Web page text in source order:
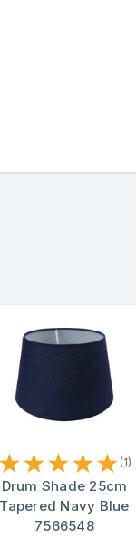
★★★★★ (1)
Drum Shade 25cm
Tapered Navy Blue
7566548